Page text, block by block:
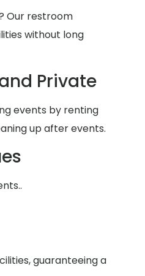
Our restroom
without long
Private
events by renting
up after events.
guaranteeing a